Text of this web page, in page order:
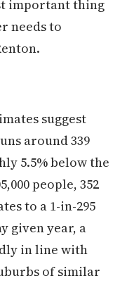
important thing
needs to
suggest
around 339
5.5% below the
people, 352
to a 1-in-295
given year, a
in line with
of similar